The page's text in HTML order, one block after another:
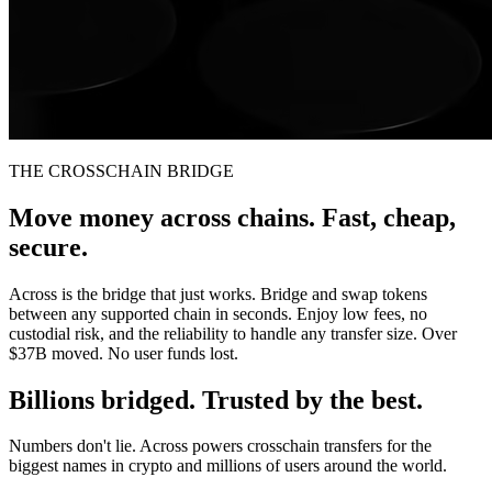
THE CROSSCHAIN BRIDGE
Move money across chains. Fast, cheap,
secure.
Across is the bridge that just works. Bridge and swap tokens
between any supported chain in seconds. Enjoy low fees, no
custodial risk, and the reliability to handle any transfer size. Over
$37B moved. No user funds lost.
Billions bridged. Trusted by the best.
Numbers don't lie. Across powers crosschain transfers for the
biggest names in crypto and millions of users around the world.